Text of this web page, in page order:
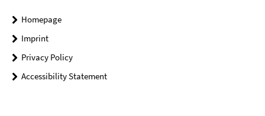
Homepage
Imprint
Privacy Policy
Accessibility Statement